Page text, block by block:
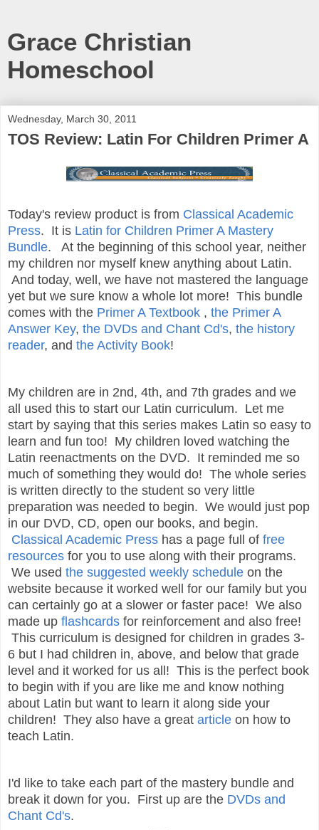
Grace Christian
Homeschool
Wednesday, March 30, 2011
TOS Review: Latin For Children Primer A
Today's review product is from Classical Academic
Press. It is Latin for Children Primer A Mastery
Bundle. At the beginning of this school year, neither
my children nor myself knew anything about Latin.
And today, well, we have not mastered the language
yet but we sure know a whole lot more! This bundle
comes with the Primer A Textbook , the Primer A
Answer Key, the DVDs and Chant Cd's, the history
reader, and the Activity Book!
My children are in 2nd, 4th, and 7th grades and we
all used this to start our Latin curriculum. Let me
start by saying that this series makes Latin so easy to
learn and fun too! My children loved watching the
Latin reenactments on the DVD. It reminded me so
much of something they would do! The whole series
is written directly to the student so very little
preparation was needed to begin. We would just pop
in our DVD, CD, open our books, and begin.
Classical Academic Press has a page full of free
resources for you to use along with their programs.
We used the suggested weekly schedule on the
website because it worked well for our family but you
can certainly go at a slower or faster pace! We also
made up flashcards for reinforcement and also free!
This curriculum is designed for children in grades 3-
6 but I had children in, above, and below that grade
level and it worked for us all! This is the perfect book
to begin with if you are like me and know nothing
about Latin but want to learn it along side your
children! They also have a great article on how to
teach Latin.
I'd like to take each part of the mastery bundle and
break it down for you. First up are the DVDs and
Chant Cd's.